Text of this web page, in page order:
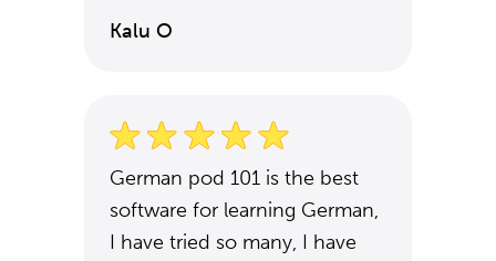
Kalu O
German pod 101 is the best
software for learning German,
I have tried so many, I have